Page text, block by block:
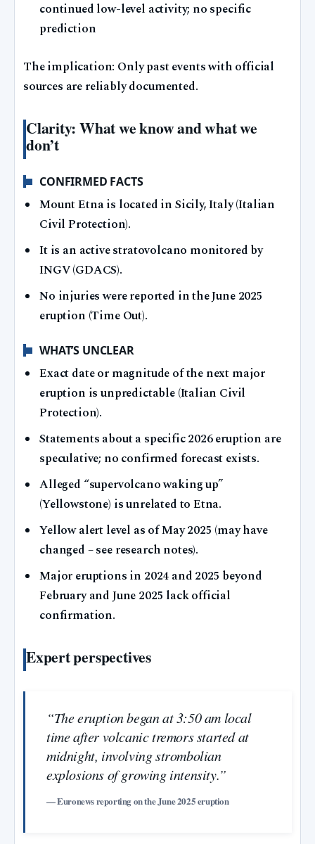
continued low-level activity; no specific
prediction
The implication: Only past events with official
sources are reliably documented.
Clarity: What we know and what we
don’t
CONFIRMED FACTS
Mount Etna is located in Sicily, Italy (Italian
Civil Protection).
It is an active stratovolcano monitored by
INGV (GDACS).
No injuries were reported in the June 2025
eruption (Time Out).
WHAT’S UNCLEAR
Exact date or magnitude of the next major
eruption is unpredictable (Italian Civil
Protection).
Statements about a specific 2026 eruption are
speculative; no confirmed forecast exists.
Alleged “supervolcano waking up”
(Yellowstone) is unrelated to Etna.
Yellow alert level as of May 2025 (may have
changed – see research notes).
Major eruptions in 2024 and 2025 beyond
February and June 2025 lack official
confirmation.
Expert perspectives
“The eruption began at 3:50 am local
time after volcanic tremors started at
midnight, involving strombolian
explosions of growing intensity.”
— Euronews reporting on the June 2025 eruption